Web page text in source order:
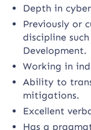
Depth in
Previously or
discipline
Development.
Working in
Ability to
mitigations.
Excellent
Has a